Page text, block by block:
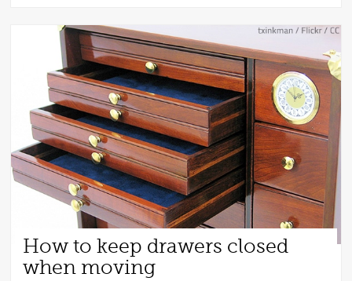
How to keep drawers closed
when moving